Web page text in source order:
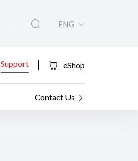
ENG
Support eShop
Contact Us